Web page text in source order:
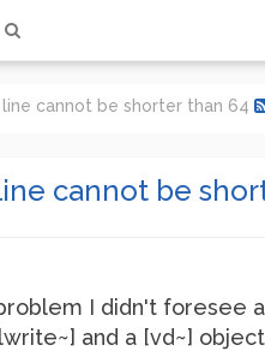
cannot be shorter than 64
cannot be
I didn't foresee
and a [vd~]